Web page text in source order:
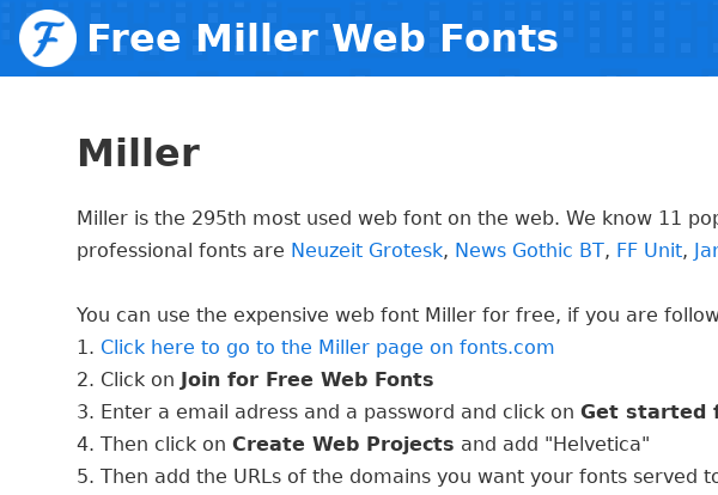
Free Miller Web Fonts
Miller
Miller is the 295th most used web font on the web. We know 11
professional fonts are Neuzeit Grotesk, News Gothic BT, FF Unit,
You can use the expensive web font Miller for free, if you are
1. Click here to go to the Miller page on fonts.com
2. Click on Join for Free Web Fonts
3. Enter a email adress and a password and click on Get started
4. Then click on Create Web Projects and add "Helvetica"
5. Then add the URLs of the domains you want your fonts served